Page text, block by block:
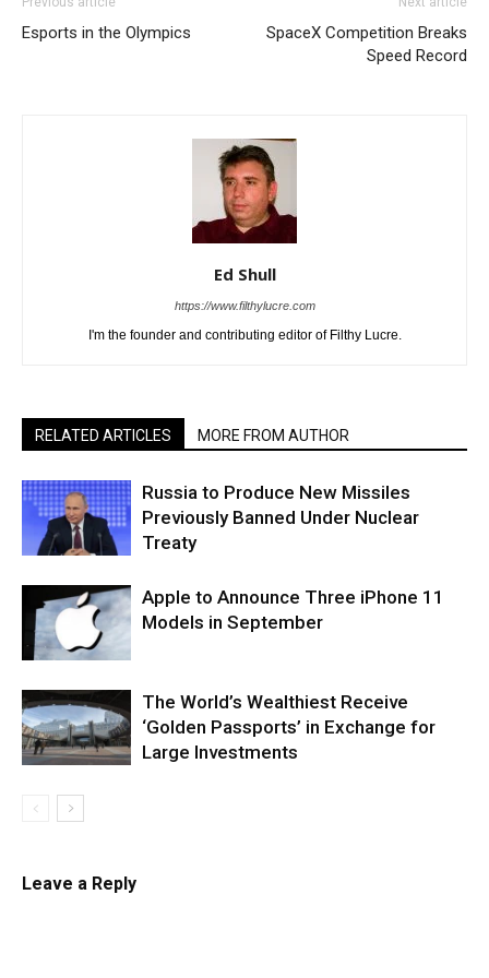
Esports in the Olympics
SpaceX Competition Breaks
Speed Record
Ed Shull
https://www.filthylucre.com
I'm the founder and contributing editor of Filthy Lucre.
RELATED ARTICLES MORE FROM AUTHOR
Russia to Produce New Missiles
Previously Banned Under Nuclear
Treaty
Apple to Announce Three iPhone 11
Models in September
The World’s Wealthiest Receive
‘Golden Passports’ in Exchange for
Large Investments
Leave a Reply